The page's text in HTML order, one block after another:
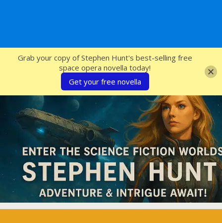
SFcrowsnest
Grab your copy of Stephen Hunt's best-selling free
space opera novella today!
Get your free novella